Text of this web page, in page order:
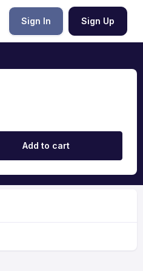
Sign In Sign Up
Add to cart